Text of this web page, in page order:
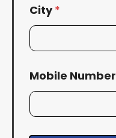
City*
Mobile Number